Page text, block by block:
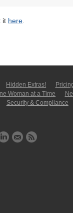
it here.
Hidden Extras!
Woman at a Time
Security & Compliance